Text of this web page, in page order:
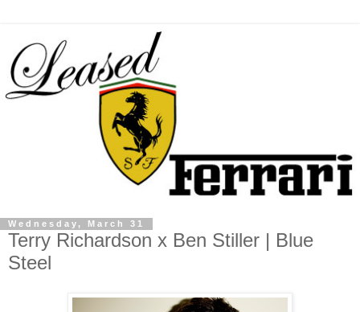
Wednesday, March 31
Terry Richardson x Ben Stiller | Blue
Steel